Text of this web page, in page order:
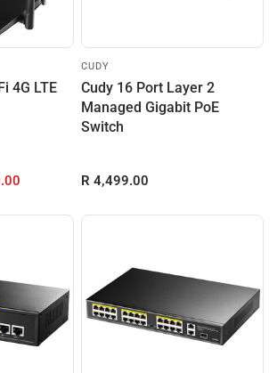
4G LTE
CUDY
Cudy 16 Port Layer 2
Managed Gigabit PoE
Switch
R 4,499.00